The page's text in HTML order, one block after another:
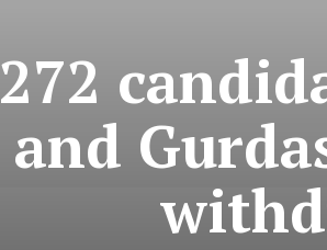
272
and